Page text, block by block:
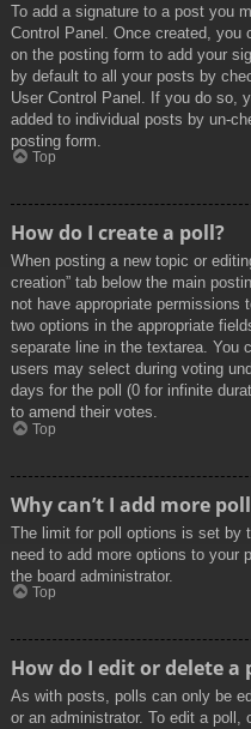
To add a signature to a post you
Control Panel. Once created, you
on the posting form to add your
by default to all your posts by
User Control Panel. If you do so,
added to individual posts by un-
posting form.
Top
How do I create a poll?
When posting a new topic or
creation” tab below the main
not have appropriate
two options in the appropriate
separate line in the textarea. You
users may select during voting
days for the poll (0 for infinite
to amend their votes.
Top
Why can’t I add more
The limit for poll options is set by
need to add more options to your
the board administrator.
Top
How do I edit or delete a
As with posts, polls can only be
or an administrator. To edit a